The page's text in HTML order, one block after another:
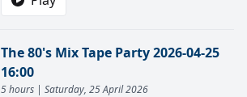
The 80's Mix Tape Party 2026-04-25
16:00
5 hours | Saturday, 25 April 2026